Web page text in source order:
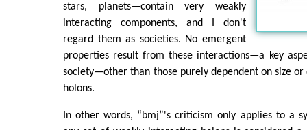
stars, planets—contain very weakly
interacting components, and I don't
regard them as societies. No emergent
properties result from these interactions—a key
society—other than those purely dependent on size
holons.
In other words, “bmj”'s criticism only applies to a